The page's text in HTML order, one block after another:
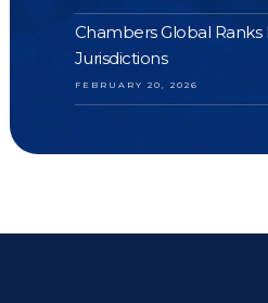
Chambers Global Ranks
Jurisdictions
FEBRUARY 20, 2026